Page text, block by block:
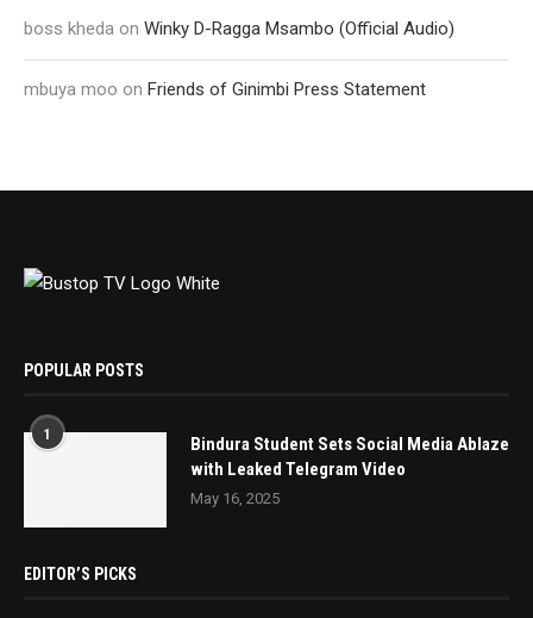
boss kheda on Winky D-Ragga Msambo (Official Audio)
mbuya moo on Friends of Ginimbi Press Statement
POPULAR POSTS
1
Bindura Student Sets Social Media Ablaze
with Leaked Telegram Video
May 16, 2025
EDITOR’S PICKS